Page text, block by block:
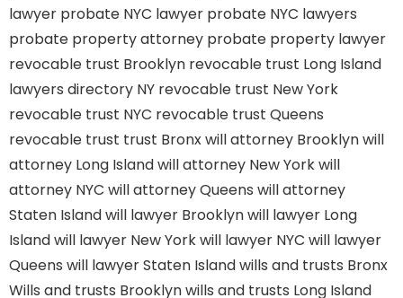
lawyer probate NYC lawyer probate NYC lawyers
probate property attorney probate property lawyer
revocable trust Brooklyn revocable trust Long Island
lawyers directory NY revocable trust New York
revocable trust NYC revocable trust Queens
revocable trust trust Bronxwill attorney Brooklynwill
attorney Long Islandwill attorney New Yorkwill
attorney NYC will attorney Queens will attorney
Staten Islandwill lawyer Brooklynwill lawyer Long
Islandwill lawyer New Yorkwill lawyer NYC will lawyer
Queens will lawyer Staten Islandwills and trusts Bronx
Wills and trusts Brooklynwills and trusts Long Island